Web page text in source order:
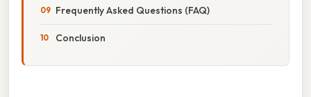
Frequently Asked Questions (FAQ)
Conclusion